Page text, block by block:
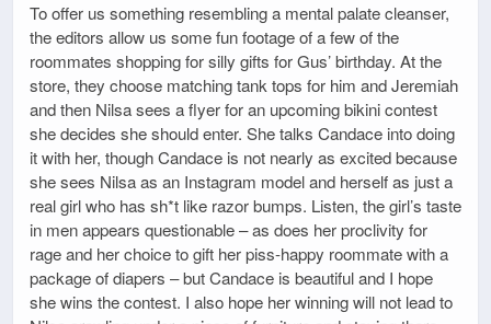
To offer us something resembling a mental palate cleanser,
the editors allow us some fun footage of a few of the
roommates shopping for silly gifts for Gus’ birthday. At the
store, they choose matching tank tops for him and Jeremiah
and then Nilsa sees a flyer for an upcoming bikini contest
she decides she should enter. She talks Candace into doing
it with her, though Candace is not nearly as excited because
she sees Nilsa as an Instagram model and herself as just a
real girl who has sh*t like razor bumps. Listen, the girl’s taste
in men appears questionable – as does her proclivity for
rage and her choice to gift her piss-happy roommate with a
package of diapers – but Candace is beautiful and I hope
she wins the contest. I also hope her winning will not lead to